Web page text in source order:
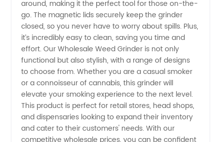
China's
Leading
Manufacturer
around, making it the perfect tool for those on-the-
go. The magnetic lids securely keep the grinder
closed, so you never have to worry about spills. Plus,
it’s incredibly easy to clean, saving you time and
effort. Our Wholesale Weed Grinder is not only
functional but also stylish, with a range of designs
to choose from. Whether you are a casual smoker
or a connoisseur of cannabis, this grinder will
elevate your smoking experience to the next level.
This product is perfect for retail stores, head shops,
and dispensaries looking to expand their inventory
and cater to their customers' needs. With our
competitive wholesale prices, you can be confident